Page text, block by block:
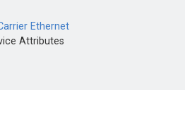
Ethernet
Attributes